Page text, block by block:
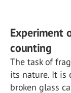
Experiment
counting
The task of
its nature. It is
broken glass